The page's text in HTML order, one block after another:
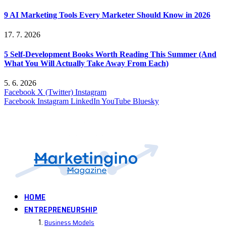
9 AI Marketing Tools Every Marketer Should Know in 2026
17. 7. 2026
5 Self-Development Books Worth Reading This Summer (And
What You Will Actually Take Away From Each)
5. 6. 2026
Facebook X (Twitter) Instagram
Facebook Instagram LinkedInYouTube Bluesky
HOME
ENTREPRENEURSHIP
Business Models